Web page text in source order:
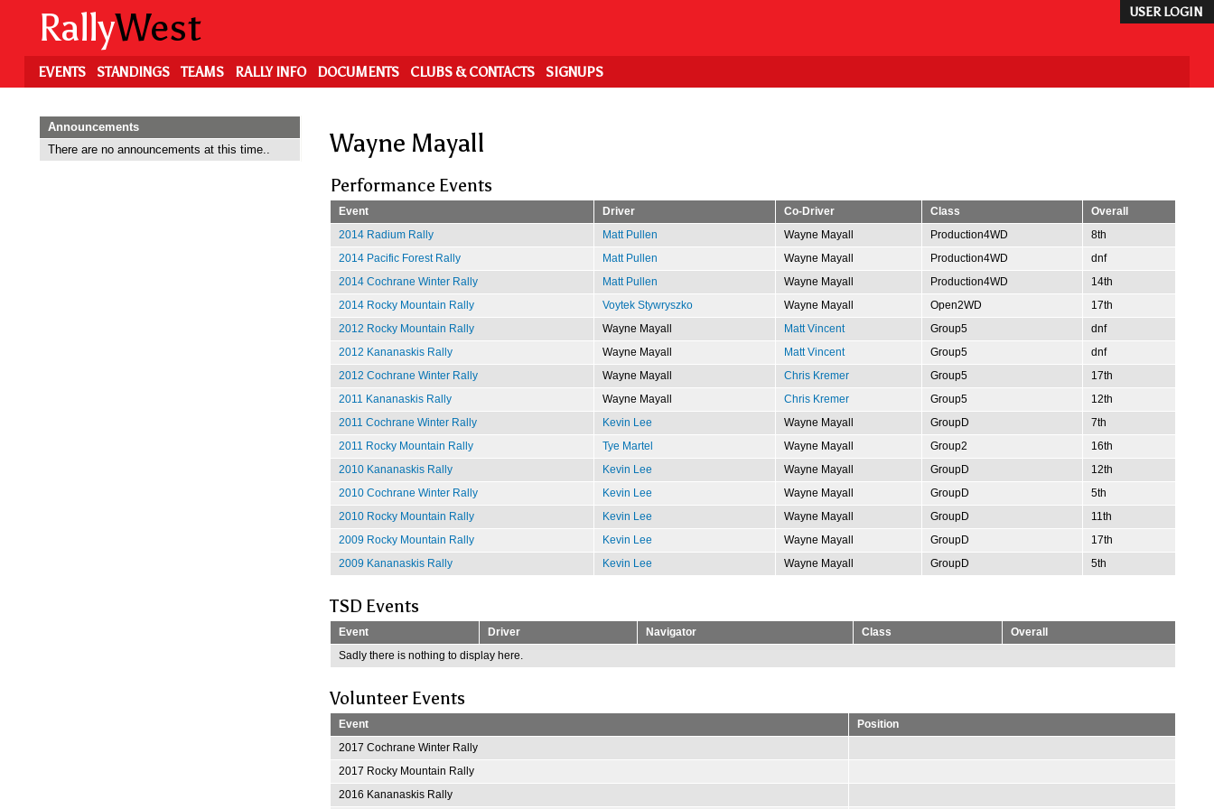
content
USER LOGIN
RallyWest
EVENTS STANDINGS TEAMS RALLY INFO DOCUMENTS CLUBS & CONTACTS SIGNUPS
Wayne Mayall
Performance Events
Event Driver Co-Driver Class
Overall
2014 Radium Rally
Matt Pullen Wayne Mayall Production4WD
8th
2014 Pacific Forest Rally
Matt Pullen Wayne Mayall Production4WD
dnf
2014 Cochrane Winter Rally
Matt Pullen Wayne Mayall Production4WD
14th
2014 Rocky Mountain Rally
Voytek Stywryszko Wayne Mayall Open2WD
17th
2012 Rocky Mountain Rally
Wayne Mayall Matt Vincent Group5
dnf
2012 Kananaskis Rally
Wayne Mayall Matt Vincent Group5
dnf
2012 Cochrane Winter Rally
Wayne Mayall Chris Kremer Group5
17th
2011 Kananaskis Rally
Wayne Mayall Chris Kremer Group5
12th
2011 Cochrane Winter Rally
Kevin Lee Wayne Mayall GroupD
7th
2011 Rocky Mountain Rally
Tye Martel Wayne Mayall Group2
16th
2010 Kananaskis Rally
Kevin Lee Wayne Mayall GroupD
12th
2010 Cochrane Winter Rally
Kevin Lee Wayne Mayall GroupD
5th
2010 Rocky Mountain Rally
Kevin Lee Wayne Mayall GroupD
11th
2009 Rocky Mountain Rally
Kevin Lee Wayne Mayall GroupD
17th
2009 Kananaskis Rally
Kevin Lee Wayne Mayall GroupD 5th
TSD Events
Event Driver Navigator Class
Overall
Sadly there is nothing to display here.
Volunteer Events
Event
Position
2017 Cochrane Winter Rally
2017 Rocky Mountain Rally
2016 Kananaskis Rally
Announcements
There are no announcements at this time..